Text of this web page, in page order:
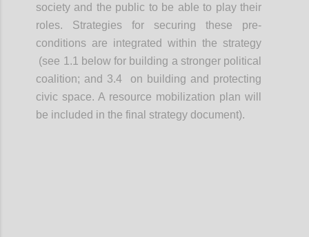
society and the public to be able to play their
roles. Strategies for securing these pre-
conditions are integrated within the strategy
(see 1.1 below for building a stronger political
coalition; and 3.4 on building and protecting
civic space. A resource mobilization plan will
be included in the final strategy document).